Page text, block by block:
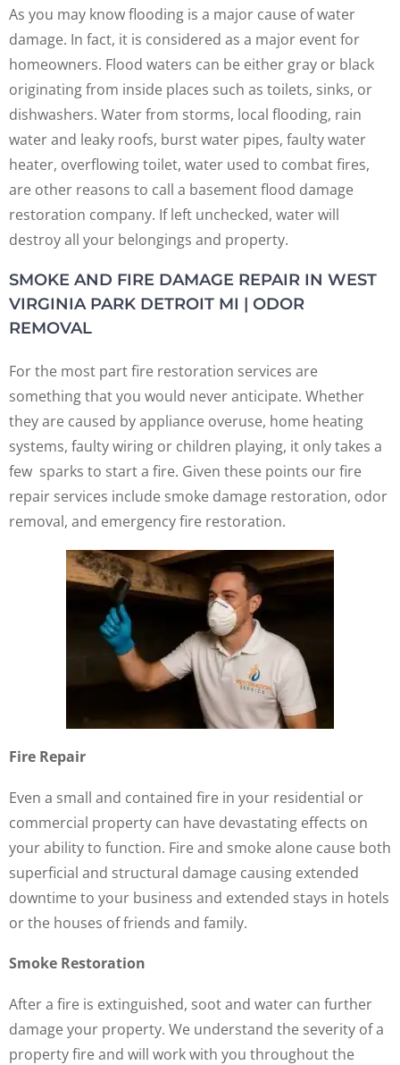
As you may know flooding is a major cause of water
damage. In fact, it is considered as a major event for
homeowners. Flood waters can be either gray or black
originating from inside places such as toilets, sinks, or
dishwashers. Water from storms, local flooding, rain
water and leaky roofs, burst water pipes, faulty water
heater, overflowing toilet, water used to combat fires,
are other reasons to call a basement flood damage
restoration company. If left unchecked, water will
destroy all your belongings and property.
SMOKE AND FIRE DAMAGE REPAIR IN WEST
VIRGINIA PARK DETROIT MI | ODOR
REMOVAL
For the most part fire restoration services are
something that you would never anticipate. Whether
they are caused by appliance overuse, home heating
systems, faulty wiring or children playing, it only takes a
few sparks to start a fire. Given these points our fire
repair services include smoke damage restoration, odor
removal, and emergency fire restoration.
Fire Repair
Even a small and contained fire in your residential or
commercial property can have devastating effects on
your ability to function. Fire and smoke alone cause both
superficial and structural damage causing extended
downtime to your business and extended stays in hotels
or the houses of friends and family.
Smoke Restoration
After a fire is extinguished, soot and water can further
damage your property. We understand the severity of a
property fire and will work with you throughout the